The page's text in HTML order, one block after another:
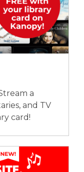
i
n
d
a
and TV
card!